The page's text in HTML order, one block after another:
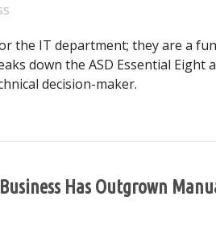
the IT department; they are a
down the ASD Essential Eight
decision-maker.
Has Outgrown